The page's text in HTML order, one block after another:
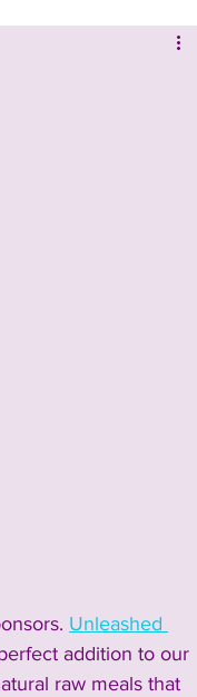
Unleashed
addition to our
raw meals that